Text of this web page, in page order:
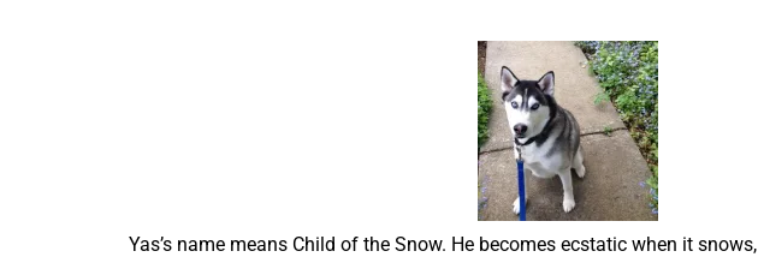
Yas’s name means Child of the Snow. He becomes ecstatic when it